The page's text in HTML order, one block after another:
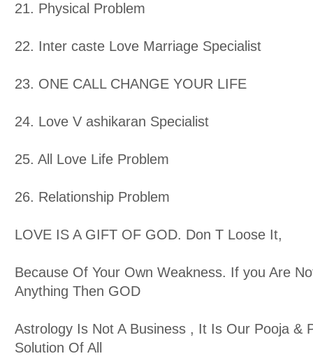
21. Physical Problem
22. Inter caste Love Marriage Specialist
23. ONE CALL CHANGE YOUR LIFE
24. Love V ashikaran Specialist
25. All Love Life Problem
26. Relationship Problem
LOVE IS A GIFT OF GOD. Don T Loose It,
Because Of Your Own Weakness. If you Are
Anything Then GOD
Astrology Is Not A Business , It Is Our Pooja &
Solution Of All